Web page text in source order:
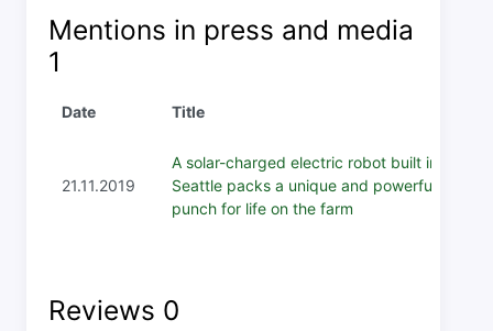
Mentions in press and media
1
Date Title
21.11.2019
A solar-charged electric robot built in
Seattle packs a unique and powerful
punch for life on the farm
Reviews 0